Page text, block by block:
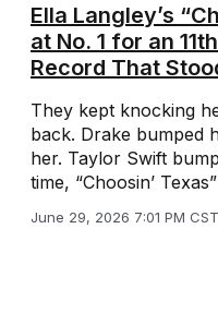
Ella Langley’s
at No. 1 for an
Record That
They kept knocking
back. Drake bumped
her. Taylor Swift
time, “Choosin’
June 29, 2026 7:01 PM CST